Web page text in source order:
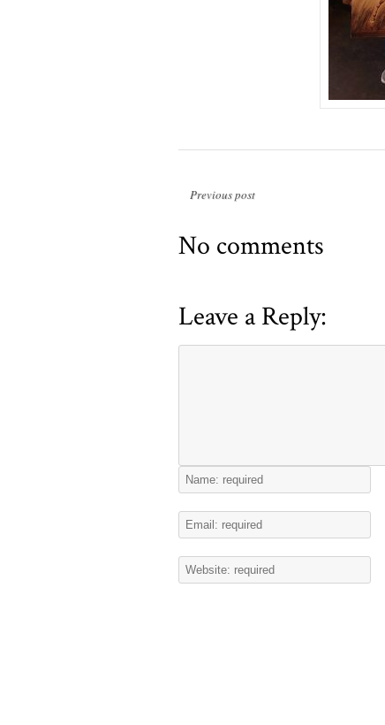
Previous post
No comments
Leave a Reply: